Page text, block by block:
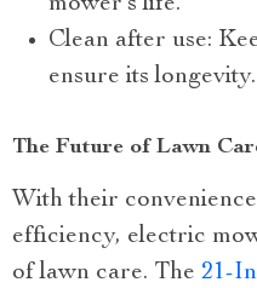
mower’s life.
Clean after use:
ensure its longevity.
The Future of Lawn
With their
efficiency, electric
of lawn care. The 21-